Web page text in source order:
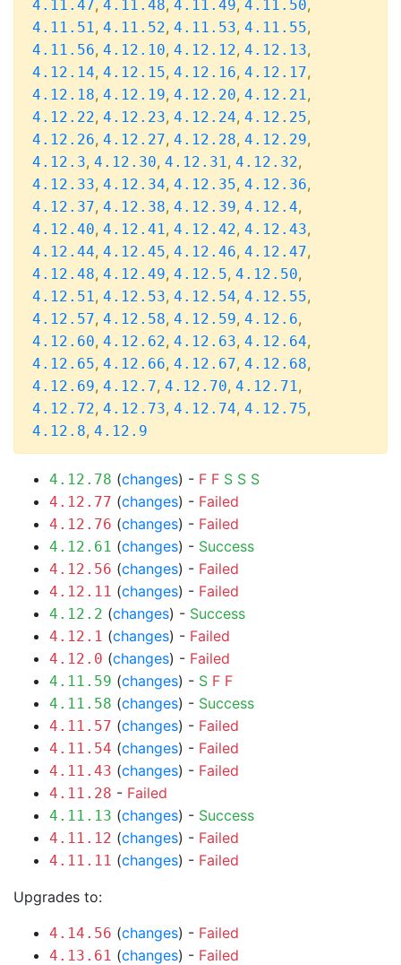
4.11.47, 4.11.48, 4.11.49, 4.11.50,
4.11.51, 4.11.52, 4.11.53, 4.11.55,
4.11.56, 4.12.10, 4.12.12, 4.12.13,
4.12.14, 4.12.15, 4.12.16, 4.12.17,
4.12.18, 4.12.19, 4.12.20, 4.12.21,
4.12.22, 4.12.23, 4.12.24, 4.12.25,
4.12.26, 4.12.27, 4.12.28, 4.12.29,
4.12.3, 4.12.30, 4.12.31, 4.12.32,
4.12.33, 4.12.34, 4.12.35, 4.12.36,
4.12.37, 4.12.38, 4.12.39, 4.12.4,
4.12.40, 4.12.41, 4.12.42, 4.12.43,
4.12.44, 4.12.45, 4.12.46, 4.12.47,
4.12.48, 4.12.49, 4.12.5, 4.12.50,
4.12.51, 4.12.53, 4.12.54, 4.12.55,
4.12.57, 4.12.58, 4.12.59, 4.12.6,
4.12.60, 4.12.62, 4.12.63, 4.12.64,
4.12.65, 4.12.66, 4.12.67, 4.12.68,
4.12.69, 4.12.7, 4.12.70, 4.12.71,
4.12.72, 4.12.73, 4.12.74, 4.12.75,
4.12.8, 4.12.9
4.12.78 (changes) - F F S S S
4.12.77 (changes) - Failed
4.12.76 (changes) - Failed
4.12.61 (changes) - Success
4.12.56 (changes) - Failed
4.12.11 (changes) - Failed
4.12.2 (changes) - Success
4.12.1 (changes) - Failed
4.12.0 (changes) - Failed
4.11.59 (changes) - S F F
4.11.58 (changes) - Success
4.11.57 (changes) - Failed
4.11.54 (changes) - Failed
4.11.43 (changes) - Failed
4.11.28 - Failed
4.11.13 (changes) - Success
4.11.12 (changes) - Failed
4.11.11 (changes) - Failed
Upgrades to:
4.14.56 (changes) - Failed
4.13.61 (changes) - Failed